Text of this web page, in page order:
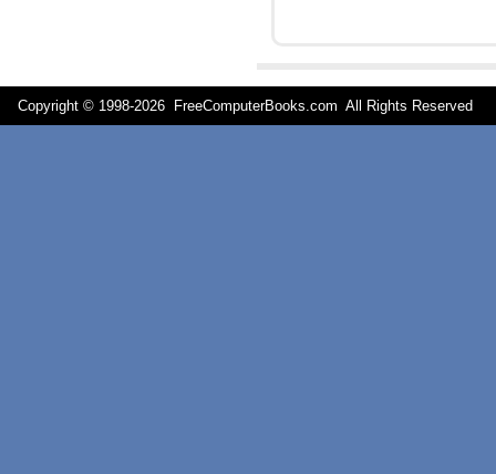
Copyright © 1998-2026 FreeComputerBooks.com All Rights